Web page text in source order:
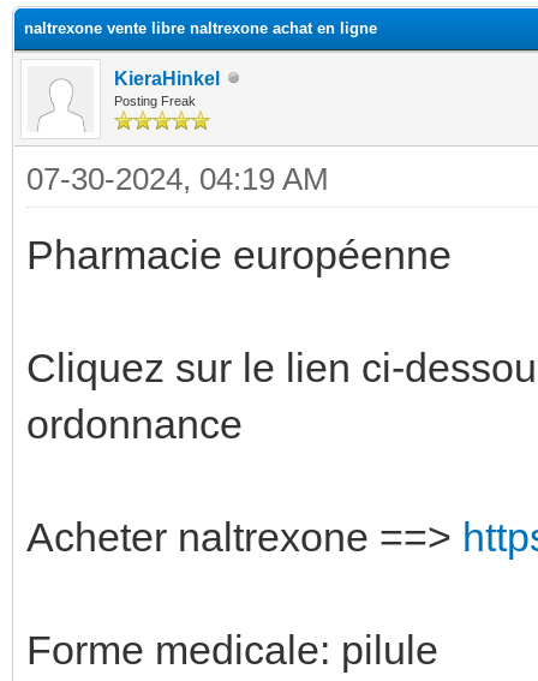
naltrexone vente libre naltrexone achat en ligne
KieraHinkel
Posting Freak
07-30-2024, 04:19 AM
Pharmacie européenne
Cliquez sur le lien ci-
ordonnance
Acheter naltrexone ==>
Forme medicale: pilule